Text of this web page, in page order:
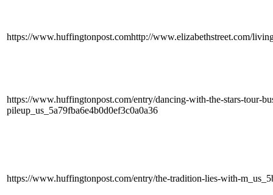
https://www.huffingtonpost.comhttp://www.elizabethstreet.com/
https://www.huffingtonpost.com/entry/dancing-with-the-stars-tour-
pileup_us_5a79fba6e4b0d0ef3c0a0a36
https://www.huffingtonpost.com/entry/the-tradition-lies-with-